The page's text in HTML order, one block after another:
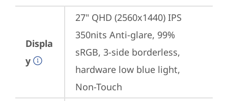
Displa
y
27" QHD (2560x1440) IPS
350nits Anti-glare, 99%
sRGB, 3-side borderless,
hardware low blue light,
Non-Touch